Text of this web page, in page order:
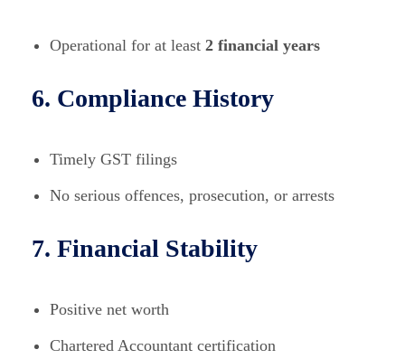
Operational for at least 2 financial years
6. Compliance History
Timely GST filings
No serious offences, prosecution, or arrests
7. Financial Stability
Positive net worth
Chartered Accountant certification